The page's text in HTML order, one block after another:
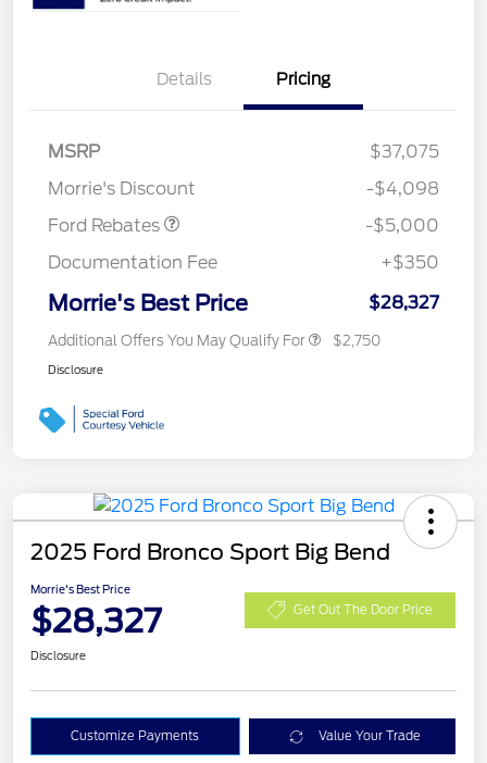
Details Pricing
MSRP
$37,075
Morrie's Discount
-$4,098
Ford Rebates
SSE Down Payment
-$5,000
Documentation Fee
+$350
Morrie's Best Price $28,327
Additional Offers You May Qualify For $2,750
Disclosure
2025 Ford Bronco Sport Big Bend
Morrie's Best Price
$28,327 Get Out The Door Price
Disclosure
Customize Payments Value Your Trade